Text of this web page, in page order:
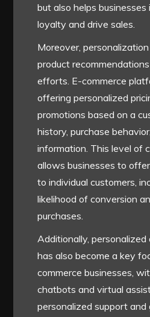
but also helps
loyalty and drive sales.
Moreover,
product
efforts. E-commerce
offering personalized
promotions based on a
history, purchase
information. This level of
allows businesses to
to individual customers,
likelihood of conversion
purchases.
Additionally, personalized
has also become a key
commerce businesses,
chatbots and virtual
personalized support and